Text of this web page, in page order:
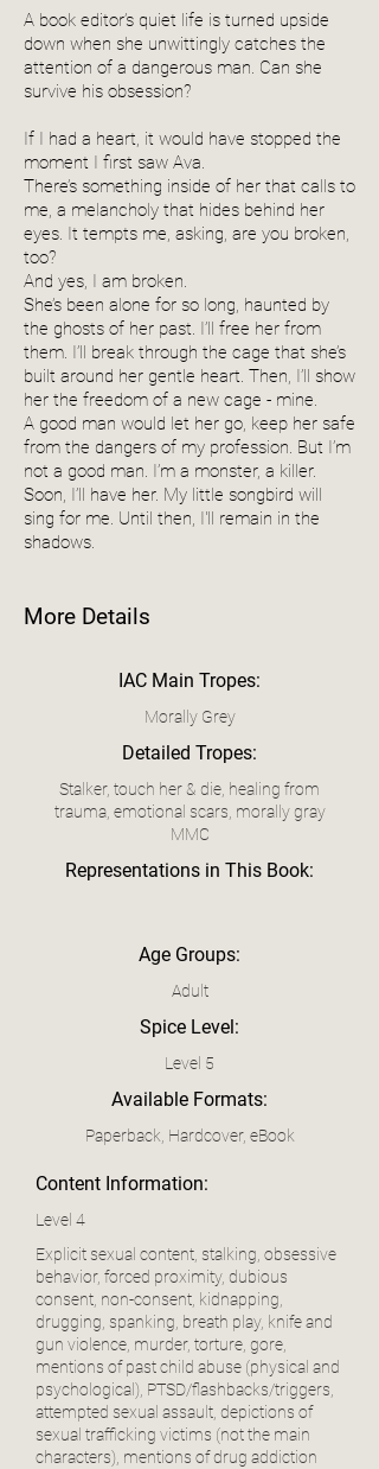
A book editor’s quiet life is turned upside
down when she unwittingly catches the
attention of a dangerous man. Can she
survive his obsession?
If I had a heart, it would have stopped the
moment I first saw Ava.
There’s something inside of her that calls to
me, a melancholy that hides behind her
eyes. It tempts me, asking, are you broken,
too?
And yes, I am broken.
She’s been alone for so long, haunted by
the ghosts of her past. I’ll free her from
them. I’ll break through the cage that she’s
built around her gentle heart. Then, I’ll show
her the freedom of a new cage - mine.
A good man would let her go, keep her safe
from the dangers of my profession. But I’m
not a good man. I’m a monster, a killer.
Soon, I’ll have her. My little songbird will
sing for me. Until then, I'll remain in the
shadows.
More Details
IAC Main Tropes:
Morally Grey
Detailed Tropes:
Stalker, touch her & die, healing from
trauma, emotional scars, morally gray
MMC
Representations in This Book:
Age Groups:
Adult
Spice Level:
Level 5
Available Formats:
Paperback, Hardcover, eBook
Content Information:
Level 4
Explicit sexual content, stalking, obsessive
behavior, forced proximity, dubious
consent, non-consent, kidnapping,
drugging, spanking, breath play, knife and
gun violence, murder, torture, gore,
mentions of past child abuse (physical and
psychological), PTSD/flashbacks/triggers,
attempted sexual assault, depictions of
sexual trafficking victims (not the main
characters), mentions of drug addiction